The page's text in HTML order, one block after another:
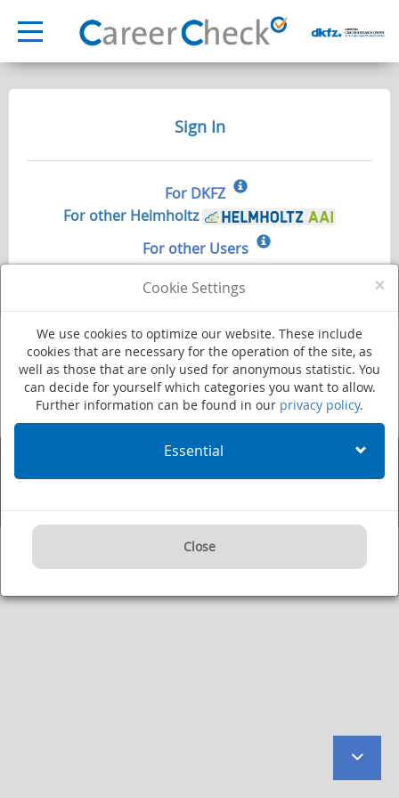
Cookie Settings ×
We use cookies to optimize our website. These include
cookies that are necessary for the operation of the site, as
well as those that are only used for anonymous statistic. You
can decide for yourself which categories you want to allow.
Further information can be found in our privacy policy.
Essential
Close
Sign In
For DKFZ
For other Helmholtz
For other Users
to
Deutsches Krebsforschungszentrum - Stiftung des öffentlichen Rechts
Im Neuenheimer Feld 280·69120 Heidelberg·Phone +49 (0)6221 420·
Fax: +49 (0)6221 422995·Imprint· Privacy Policy ·User Agreement·
Internet:www.dkfz.de/en·E-mail:kontakt@dkfz.de
Supported by: